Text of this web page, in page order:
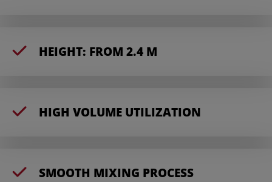
HEIGHT: FROM 2.4 M
HIGH VOLUME UTILIZATION
SMOOTH MIXING PROCESS